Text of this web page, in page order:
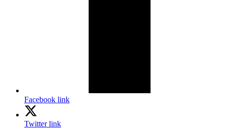
Facebook link
Twitter link